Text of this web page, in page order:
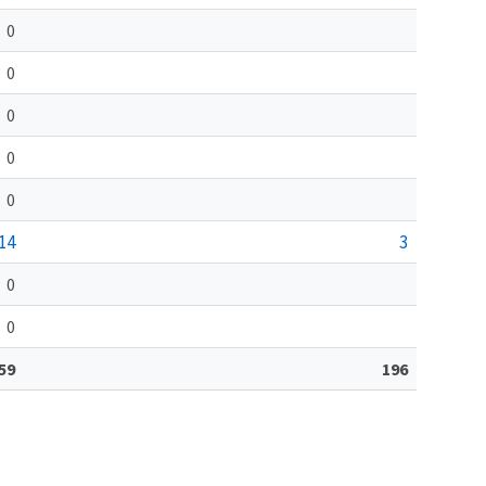
0
0
0
0
0
3
0
0
196